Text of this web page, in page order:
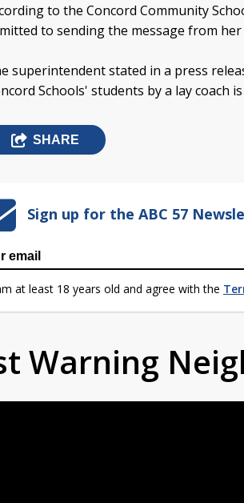
to the Concord Community
to sending the message from
superintendent stated in a press
Schools' students by a lay coach
SHARE
Sign up for the ABC 57
at least 18 years old and agree with the
Warning